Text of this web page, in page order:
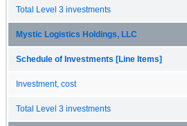
Total Level 3 investments
Mystic Logistics Holdings, LLC
Schedule of Investments [Line Items]
Investment, cost
Total Level 3 investments